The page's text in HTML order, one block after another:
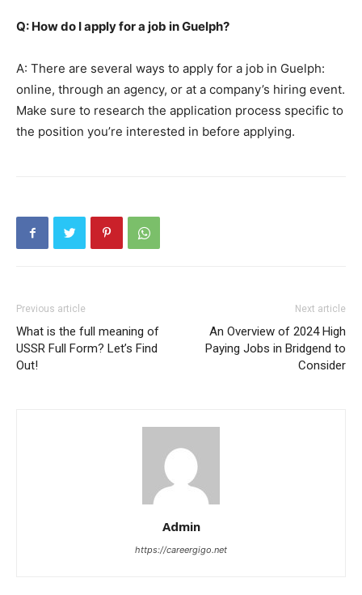
Q: How do I apply for a job in Guelph?
A: There are several ways to apply for a job in Guelph:
online, through an agency, or at a company’s hiring event.
Make sure to research the application process specific to
the position you’re interested in before applying.
Previous article
What is the full meaning of
USSR Full Form? Let’s Find
Out!
Next article
An Overview of 2024 High
Paying Jobs in Bridgend to
Consider
Admin
https://careergigo.net